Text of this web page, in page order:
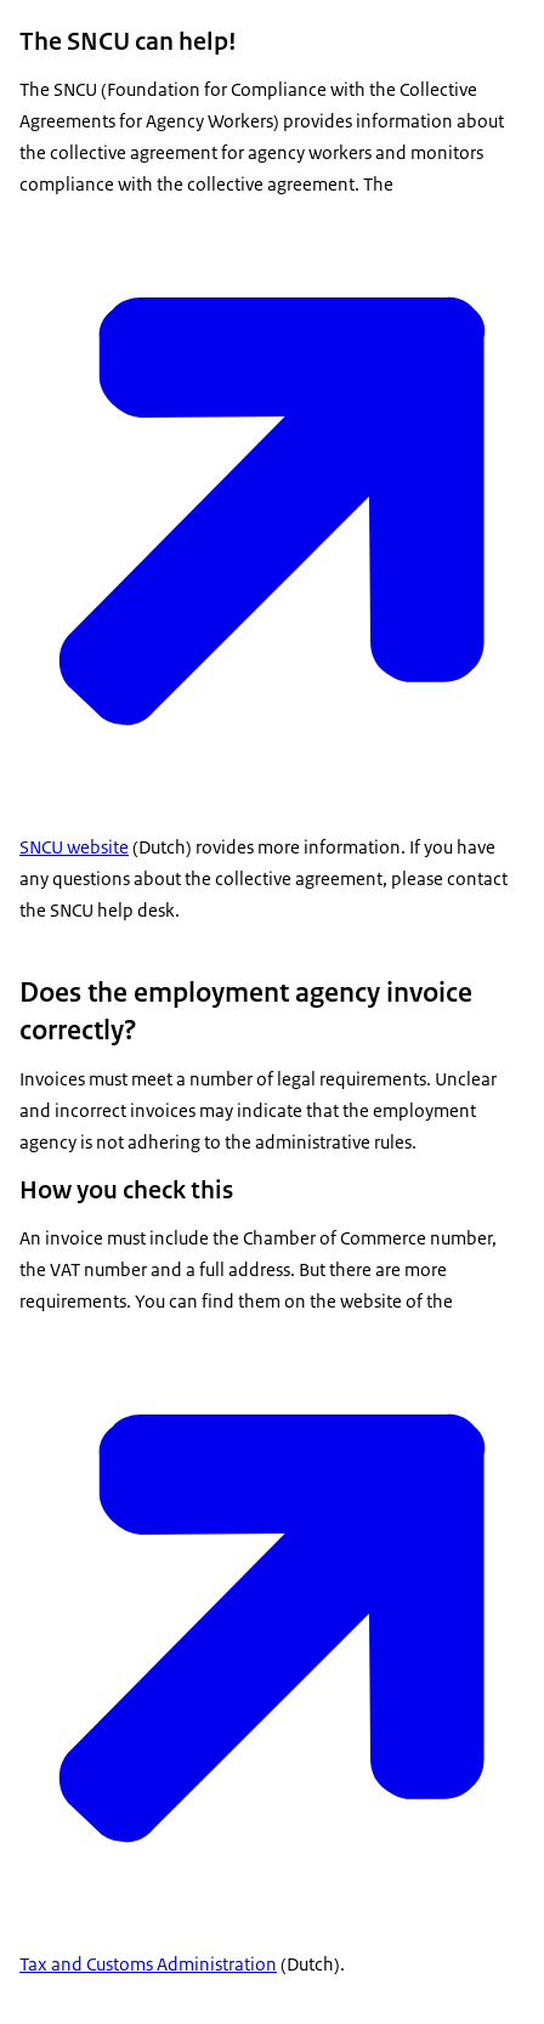
The SNCU can help!
The SNCU (Foundation for Compliance with the Collective
Agreements for Agency Workers) provides information about
the collective agreement for agency workers and monitors
compliance with the collective agreement. The
SNCU website (Dutch) rovides more information. If you have
any questions about the collective agreement, please contact
the SNCU help desk.
Does the employment agency invoice
correctly?
Invoices must meet a number of legal requirements. Unclear
and incorrect invoices may indicate that the employment
agency is not adhering to the administrative rules.
How you check this
An invoice must include the Chamber of Commerce number,
the VAT number and a full address. But there are more
requirements. You can find them on the website of the
Tax and Customs Administration (Dutch).